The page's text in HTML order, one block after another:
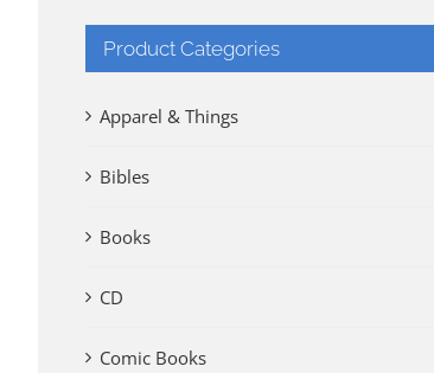
Product Categories
Apparel & Things
Bibles
Books
CD
Comic Books